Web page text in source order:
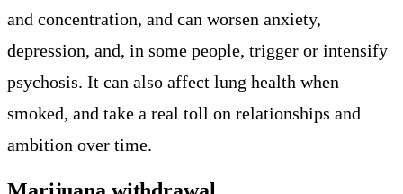
and concentration, and can worsen anxiety,
depression, and, in some people, trigger or intensify
psychosis. It can also affect lung health when
smoked, and take a real toll on relationships and
ambition over time.